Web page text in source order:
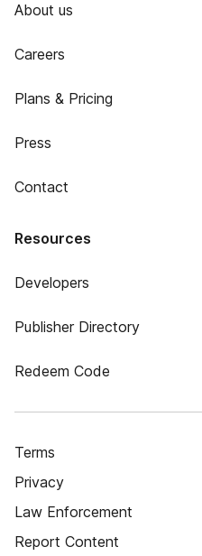
About us
Careers
Plans & Pricing
Press
Contact
Resources
Developers
Publisher Directory
Redeem Code
Terms
Privacy
Law Enforcement
Report Content